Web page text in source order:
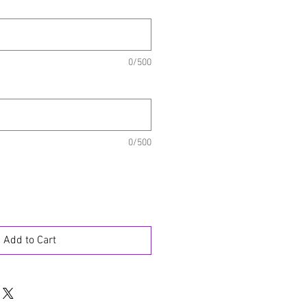
0/500
0/500
Add to Cart